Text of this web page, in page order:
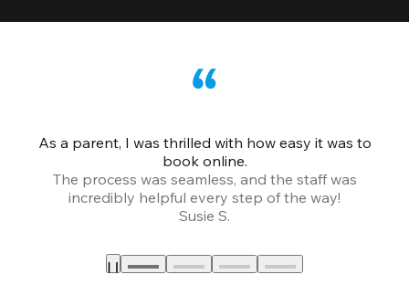
As a parent, I was thrilled with how easy it was to
book online.
The process was seamless, and the staff was
incredibly helpful every step of the way!
Susie S.